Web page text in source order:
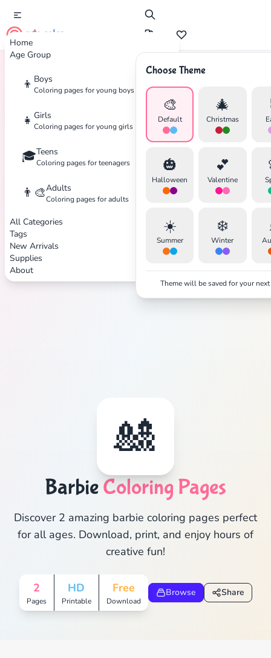
Home
Age Group
👦 Boys
Coloring pages for young boys
👧 Girls
Coloring pages for young girls
🎓Teens
Coloring pages for teenagers
👨‍🎨Adults
Coloring pages for adults
All Categories
Tags
New Arrivals
Supplies
About
cute color
Choose Theme
🎨
Default
🎄
Christmas
🎃
Halloween
💕
Valentine
☀️
Summer
❄️
Winter
Theme will be saved for your
Search
Home Tags Barbie
🎎
BarbieColoring Pages
Discover 2 amazing barbie coloring pages perfect
for all ages. Download, print, and enjoy hours of
creative fun!
2
Pages
HD
Printable
Free
Download
Browse Share